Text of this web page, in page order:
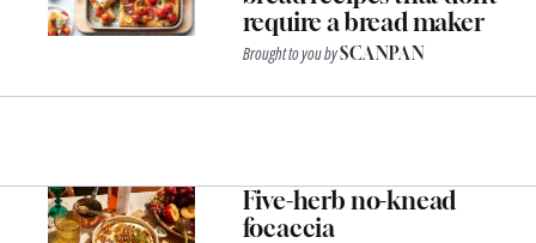
require a bread maker
Brought to you bySCANPAN
Five-herb no-knead
focaccia